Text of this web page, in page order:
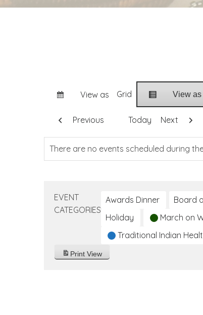
View as Grid View as
Previous Today Next
There are no events scheduled during
EVENT
CATEGORIES
Awards Dinner Board
Holiday
March on
Traditional Indian
Print View